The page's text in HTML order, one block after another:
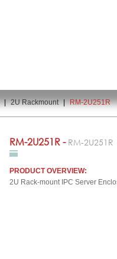
| 2U Rackmount | RM-2U251R
RM-2U251R - RM-2U251R
PRODUCT OVERVIEW:
2U Rack-mount IPC Server